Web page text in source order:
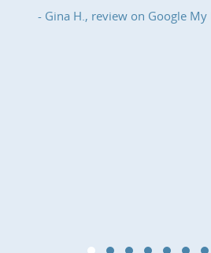
- Gina H., review on Google